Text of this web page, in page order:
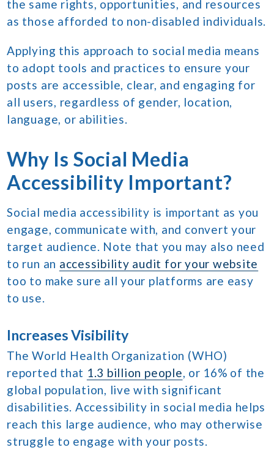
the same rights, opportunities, and resources
as those afforded to non-disabled individuals.
Applying this approach to social media means
to adopt tools and practices to ensure your
posts are accessible, clear, and engaging for
all users, regardless of gender, location,
language, or abilities.
Why Is Social Media
Accessibility Important?
Social media accessibility is important as you
engage, communicate with, and convert your
target audience. Note that you may also need
to run an accessibility audit for your website
too to make sure all your platforms are easy
to use.
Increases Visibility
The World Health Organization (WHO)
reported that 1.3 billion people, or 16% of the
global population, live with significant
disabilities. Accessibility in social media helps
reach this large audience, who may otherwise
struggle to engage with your posts.